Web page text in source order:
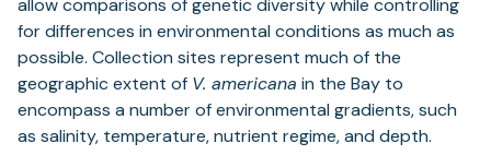
allow comparisons of genetic diversity while controlling
for differences in environmental conditions as much as
possible. Collection sites represent much of the
geographic extent of V. americana in the Bay to
encompass a number of environmental gradients, such
as salinity, temperature, nutrient regime, and depth.